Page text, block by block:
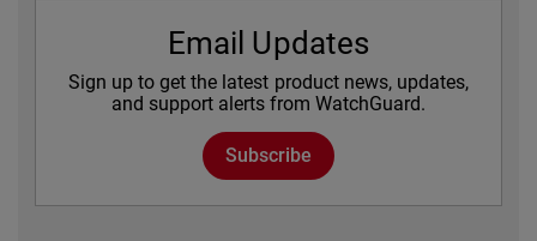
Email Updates
Sign up to get the latest product news, updates,
and support alerts from WatchGuard.
Subscribe